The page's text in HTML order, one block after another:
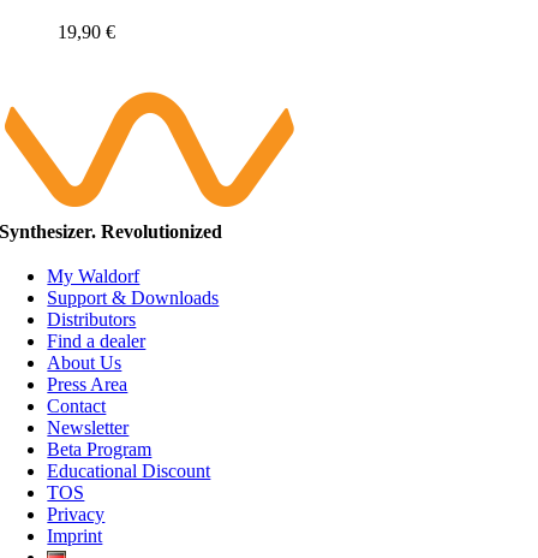
19,90 €
Synthesizer. Revolutionized
My Waldorf
Support & Downloads
Distributors
Find a dealer
About Us
Press Area
Contact
Newsletter
Beta Program
Educational Discount
TOS
Privacy
Imprint